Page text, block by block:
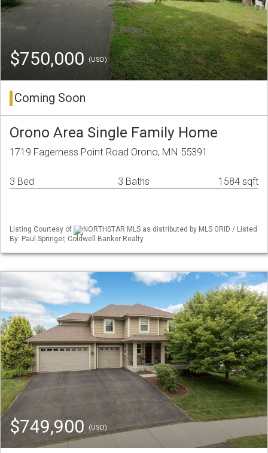
$750,000 (USD)
Coming Soon
Orono Area Single Family Home
1719 Fagerness Point Road Orono, MN 55391
3 Bed 3 Baths 1584 sqft
Listing Courtesy of
NORTHSTAR MLS as distributed by MLS GRID / Listed
By: Paul Springer, Coldwell Banker Realty
$749,900(USD)